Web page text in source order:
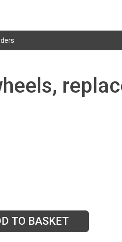
TO BASKET